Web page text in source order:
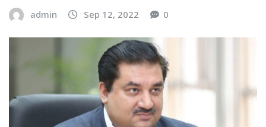
admin Sep 12, 2022 0